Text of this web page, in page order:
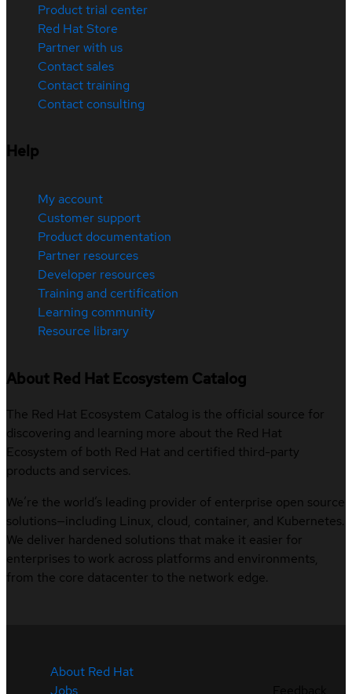
Product trial center
Red Hat Store
Partner with us
Contact sales
Contact training
Contact consulting
Help
My account
Customer support
Product documentation
Partner resources
Developer resources
Training and certification
Learning community
Resource library
About Red Hat Ecosystem Catalog
The Red Hat Ecosystem Catalog is the official source for
discovering and learning more about the Red Hat
Ecosystem of both Red Hat and certified third-party
products and services.
We’re the world’s leading provider of enterprise open source
solutions—including Linux, cloud, container, and Kubernetes.
We deliver hardened solutions that make it easier for
enterprises to work across platforms and environments,
from the core datacenter to the network edge.
About Red Hat
Jobs